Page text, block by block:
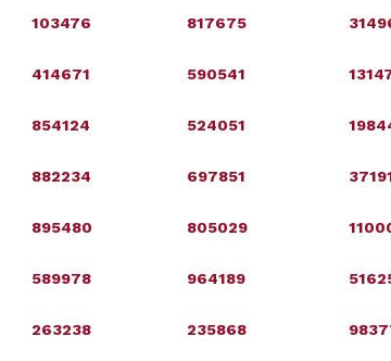
103476 817675
414671 590541
854124 524051
882234 697851
895480 805029
589978 964189
263238 235868